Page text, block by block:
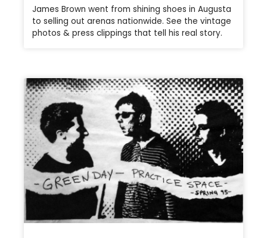
James Brown went from shining shoes in Augusta
to selling out arenas nationwide. See the vintage
photos & press clippings that tell his real story.